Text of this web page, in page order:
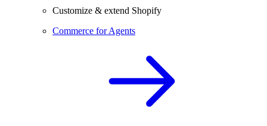
Customize & extend Shopify
Commerce for Agents